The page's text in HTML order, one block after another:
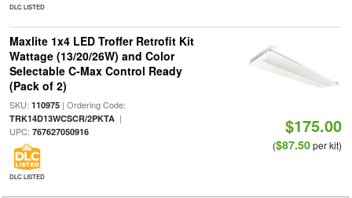
DLC LISTED
Maxlite 1x4 LED Troffer Retrofit Kit
Wattage (13/20/26W) and Color
Selectable C-Max Control Ready
(Pack of 2)
SKU: 110975| Ordering Code:
TRK14D13WCSCR/2PKTA|
UPC: 767627050916
DLC LISTED
$175.00
($87.50per kit)